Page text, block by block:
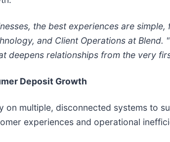
the best experiences are
and Client Operations at
deepens relationships from the very
Deposit Growth
on multiple, disconnected systems to
experiences and operational